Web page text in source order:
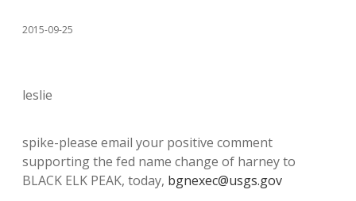
2015-09-25
leslie
spike-please email your positive comment
supporting the fed name change of harney to
BLACK ELK PEAK, today, bgnexec@usgs.gov